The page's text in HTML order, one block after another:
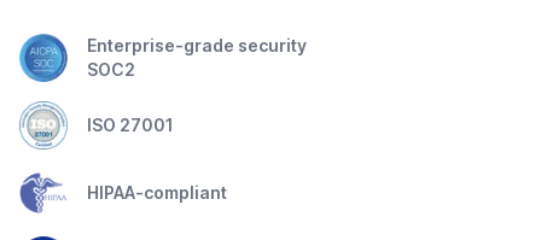
Enterprise-grade security
SOC2
ISO 27001
HIPAA-compliant